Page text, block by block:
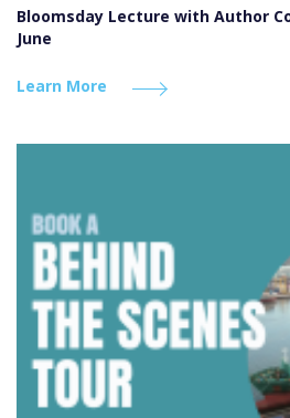
Bloomsday Lecture with Author
June
Learn More